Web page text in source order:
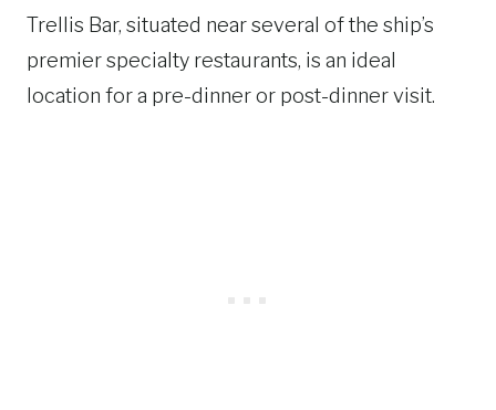
Trellis Bar, situated near several of the ship’s
premier specialty restaurants, is an ideal
location for a pre-dinner or post-dinner visit.